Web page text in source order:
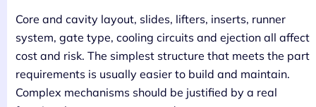
Core and cavity layout, slides, lifters, inserts, runner
system, gate type, cooling circuits and ejection all affect
cost and risk. The simplest structure that meets the part
requirements is usually easier to build and maintain.
Complex mechanisms should be justified by a real